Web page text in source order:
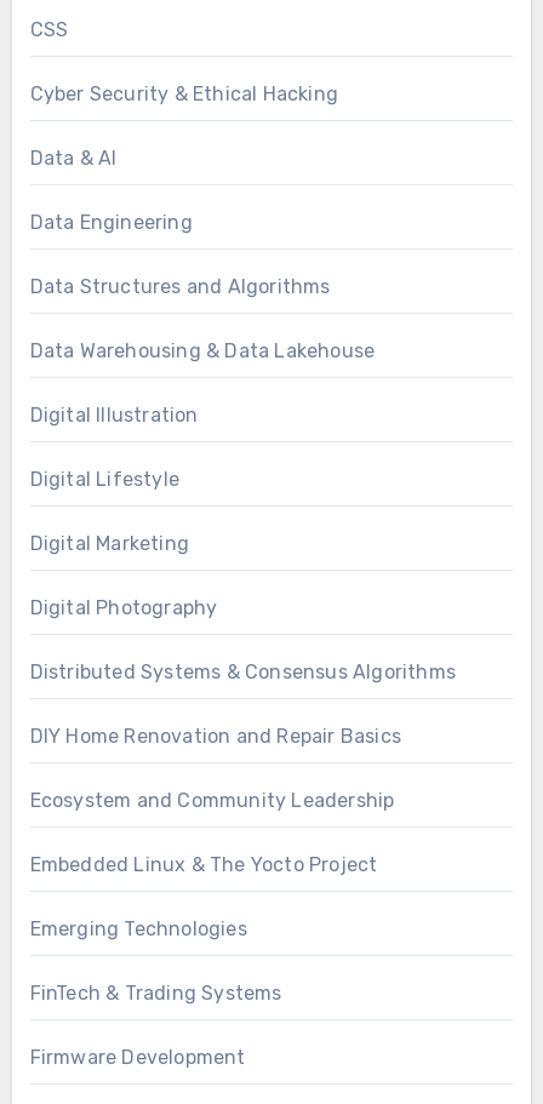
CSS
Cyber Security & Ethical Hacking
Data & AI
Data Engineering
Data Structures and Algorithms
Data Warehousing & Data Lakehouse
Digital Illustration
Digital Lifestyle
Digital Marketing
Digital Photography
Distributed Systems & Consensus Algorithms
DIY Home Renovation and Repair Basics
Ecosystem and Community Leadership
Embedded Linux & The Yocto Project
Emerging Technologies
FinTech & Trading Systems
Firmware Development